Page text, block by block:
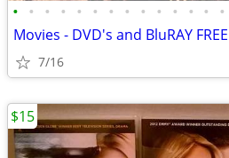
• • • • • • • • • • • • • •
7/16
$15